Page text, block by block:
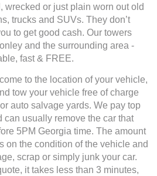
wrecked or just plain worn out old
trucks and SUVs. They don’t
to get good cash. Our towers
and the surrounding area -
fast & FREE.
to the location of your vehicle,
tow your vehicle free of charge
auto salvage yards. We pay top
can usually remove the car that
5PM Georgia time. The amount
on the condition of the vehicle and
scrap or simply junk your car.
it takes less than 3 minutes,